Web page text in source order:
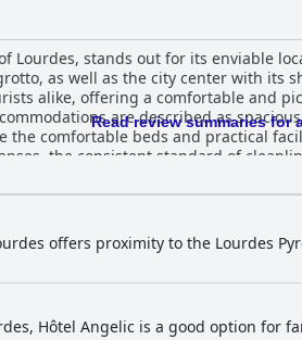
Lourdes, stands out for its enviable
as well as the city center with its
a comfortable and picturesque base. The hotel is
are described as
the comfortable beds and practical
the consistent standard of cleanliness
with guests enjoying a substantial
person reasonable, others feel the
from 7am, are positives noted by many.
applauding the quality and variety
While some suggest
their friendliness, attentiveness
the warm and welcoming
capabilities. The overall guest
Read review summaries for
offers proximity to the Lourdes
Hôtel Angelic is a good option for